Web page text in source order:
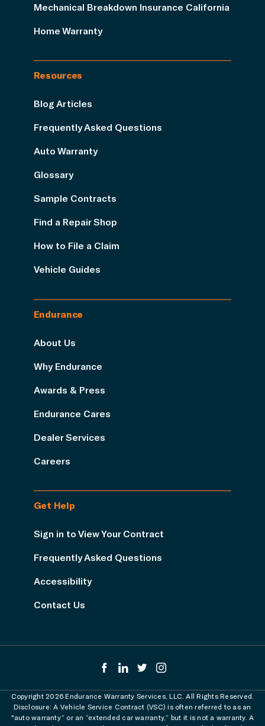
Mechanical Breakdown Insurance California
Home Warranty
Resources
Blog Articles
Frequently Asked Questions
Auto Warranty
Glossary
Sample Contracts
Find a Repair Shop
How to File a Claim
Vehicle Guides
Endurance
About Us
Why Endurance
Awards & Press
Endurance Cares
Dealer Services
Careers
Get Help
Sign in to View Your Contract
Frequently Asked Questions
Accessibility
Contact Us
Copyright 2026 Endurance Warranty Services, LLC. All Rights Reserved.
Disclosure: A Vehicle Service Contract (VSC) is often referred to as an
"auto warranty” or an “extended car warranty,” but it is not a warranty. A